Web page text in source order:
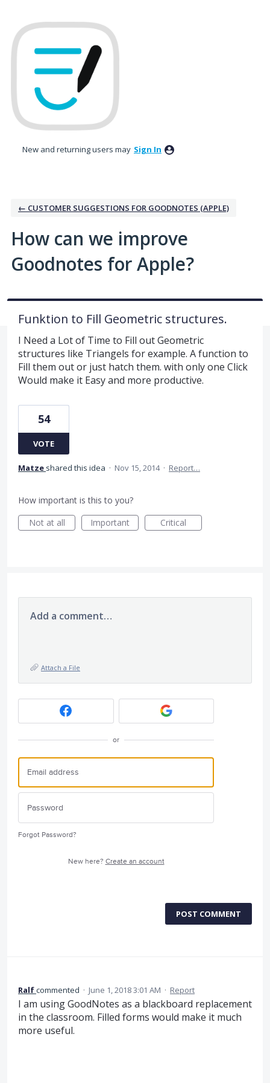
to
content
New and returning users may Sign In
← CUSTOMER SUGGESTIONS FOR GOODNOTES (APPLE)
How can we improve
Goodnotes for Apple?
Funktion to Fill Geometric structures.
I Need a Lot of Time to Fill out Geometric
structures like Triangels for example. A function to
Fill them out or just hatch them. with only one Click
Would make it Easy and more productive.
54
VOTE
Matze shared this idea · Nov 15, 2014 · Report…
How important is this to you?
Not at all
Important Critical
Add a comment…
Attach a File
or
Forgot Password?
New here? Create an account
POST COMMENT
Ralfcommented · June 1, 2018 3:01 AM · Report
I am using GoodNotes as a blackboard replacement
in the classroom. Filled forms would make it much
more useful.